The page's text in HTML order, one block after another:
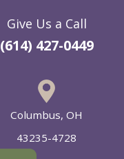
Give Us a Call
(614) 427-0449
Columbus, OH
43235-4728